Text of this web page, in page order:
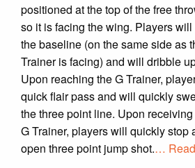
positioned at the top of the free
so it is facing the wing. Players
the baseline (on the same side as
Trainer is facing) and will dribble
Upon reaching the G Trainer,
quick flair pass and will quickly
the three point line. Upon
G Trainer, players will quickly stop
open three point jump shot.…